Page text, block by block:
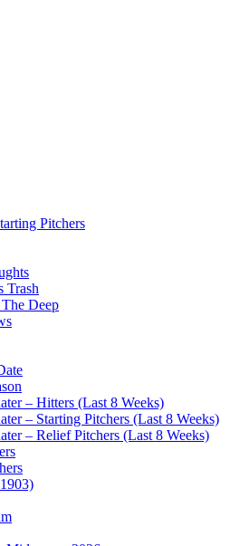
Pitchers
Trash
Deep
– Hitters (Last 8 Weeks)
– Starting Pitchers (Last 8 Weeks)
– Relief Pitchers (Last 8 Weeks)